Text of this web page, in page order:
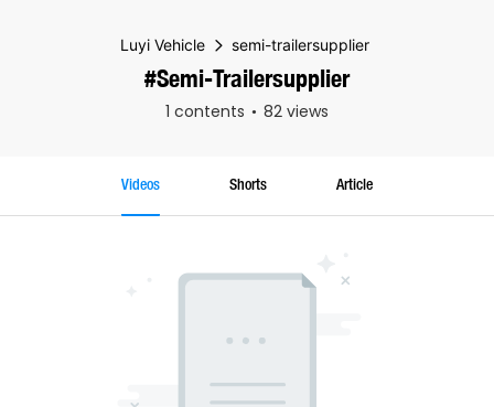
Luyi Vehicle semi-trailersupplier
#semi-Trailersupplier
1 contents 82 views
Videos Shorts Article